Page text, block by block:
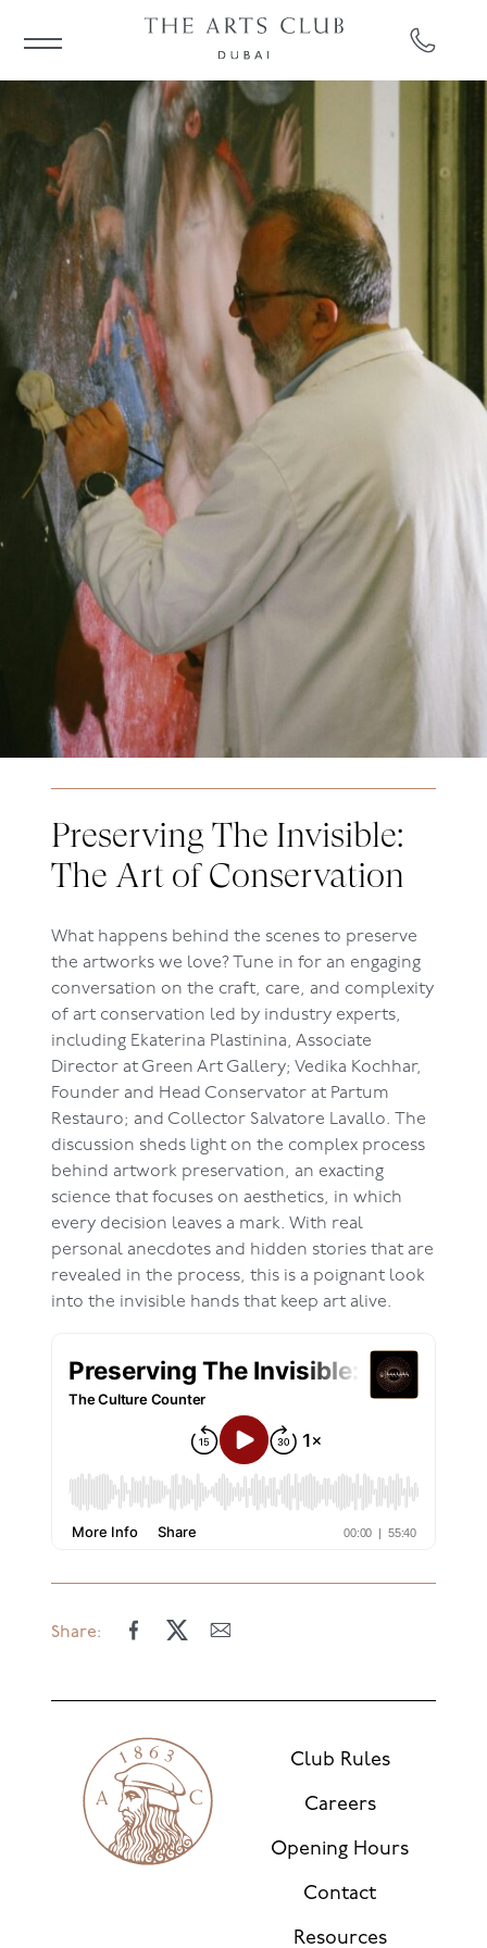
Preserving The Invisible:
The Art of Conservation
What happens behind the scenes to preserve
the artworks we love? Tune in for an engaging
conversation on the craft, care, and complexity
of art conservation led by industry experts,
including Ekaterina Plastinina, Associate
Director at Green Art Gallery; Vedika Kochhar,
Founder and Head Conservator at Partum
Restauro; and Collector Salvatore Lavallo. The
discussion sheds light on the complex process
behind artwork preservation, an exacting
science that focuses on aesthetics, in which
every decision leaves a mark. With real
personal anecdotes and hidden stories that are
revealed in the process, this is a poignant look
into the invisible hands that keep art alive.
Share:
Club Rules
Careers
Opening Hours
Contact
Resources